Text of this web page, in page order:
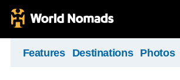
Features Destinations Photos